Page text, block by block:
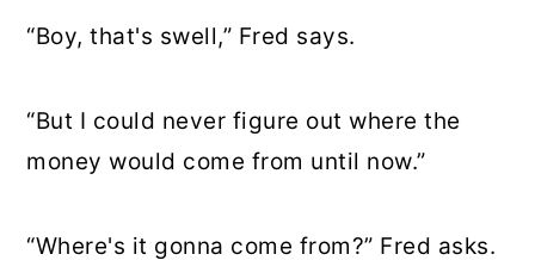
“Boy, that's swell,” Fred says.
“But I could never figure out where the
money would come from until now.”
“Where's it gonna come from?” Fred asks.